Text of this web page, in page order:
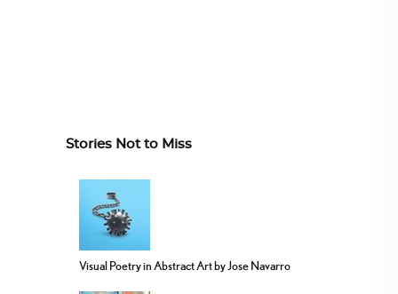
Stories Not to Miss
Visual Poetry in Abstract Art by Jose Navarro